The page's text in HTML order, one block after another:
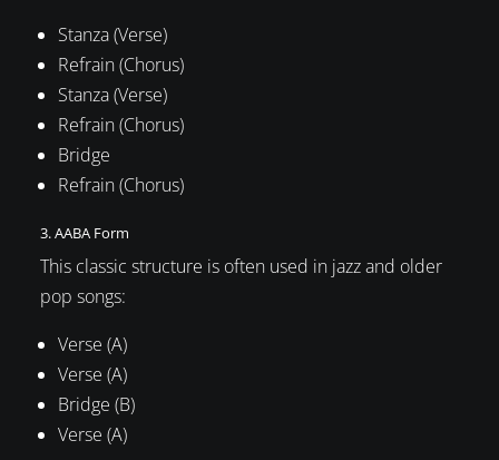
Stanza (Verse)
Refrain (Chorus)
Stanza (Verse)
Refrain (Chorus)
Bridge
Refrain (Chorus)
3. AABA Form
This classic structure is often used in jazz and older
pop songs:
Verse (A)
Verse (A)
Bridge (B)
Verse (A)